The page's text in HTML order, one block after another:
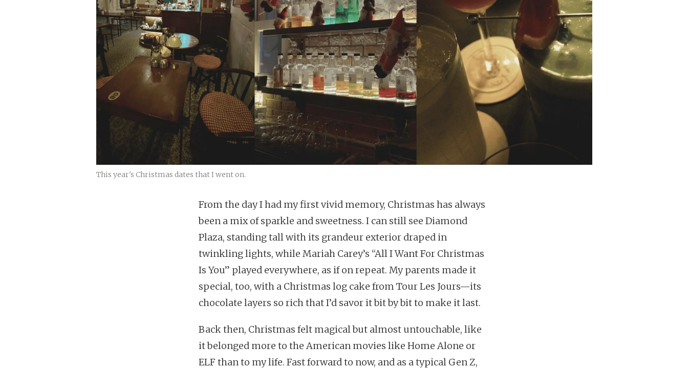
This year's Christmas dates that I went on.
From the day I had my first vivid memory, Christmas has always
been a mix of sparkle and sweetness. I can still see Diamond
Plaza, standing tall with its grandeur exterior draped in
twinkling lights, while Mariah Carey’s “All I Want For Christmas
Is You” played everywhere, as if on repeat. My parents made it
special, too, with a Christmas log cake from Tour Les Jours—its
chocolate layers so rich that I’d savor it bit by bit to make it last.
Back then, Christmas felt magical but almost untouchable, like
it belonged more to the American movies like Home Alone or
ELF than to my life. Fast forward to now, and as a typical Gen Z,